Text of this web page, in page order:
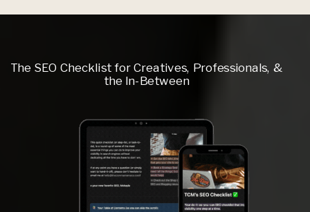
The SEO Checklist for Creatives, Professionals, &
the In-Between